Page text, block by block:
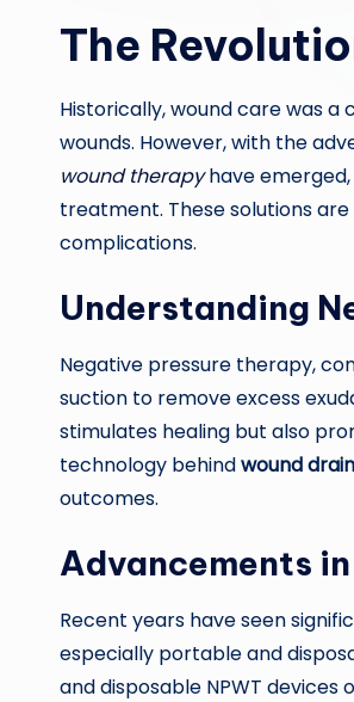
The
Historically, wound care was
wounds. However, with the
wound therapyhave
treatment. These solutions
complications.
Understanding
Negative pressure therapy,
suction to remove excess
stimulates healing but also
technology behindwound
outcomes.
Advancements
Recent years have seen
especially portable and
and disposable NPWT